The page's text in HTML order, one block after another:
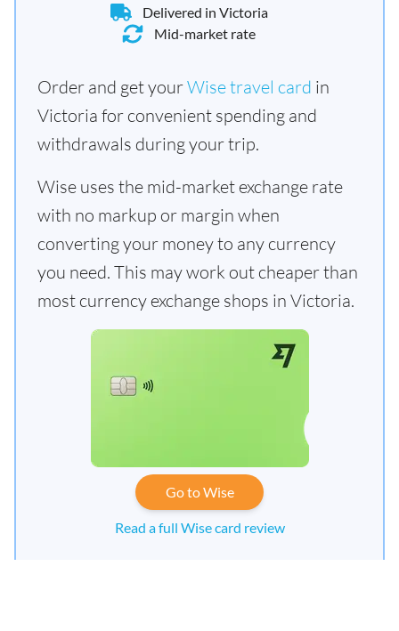
Delivered in Victoria
Mid-market rate
Order and get yourWise travel card in
Victoria for convenient spending and
withdrawals during your trip.
Wise uses the mid-market exchange rate
with no markup or margin when
converting your money to any currency
you need. This may work out cheaper than
most currency exchange shops in Victoria.
Go to Wise
Read a full Wise card review